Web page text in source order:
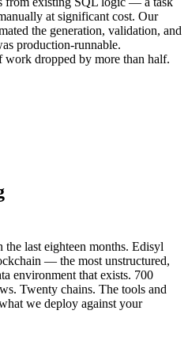
at significant cost. Our
the generation, validation, and
production-runnable.
work dropped by more than half.
last eighteen months. Edisyl
— the most unstructured,
environment that exists. 700
Twenty chains. The tools and
we deploy against your